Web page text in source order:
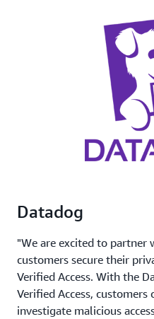
Datadog
"We are excited to partner
customers secure their
Verified Access. With the
Verified Access, customers
investigate malicious